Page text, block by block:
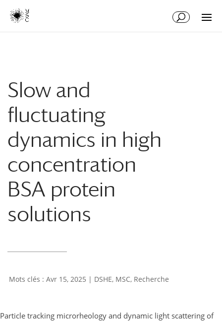
Slow and
fluctuating
dynamics in high
concentration
BSA protein
solutions
Avr 15, 2025 | DSHE, MSC, Recherche
Particle tracking microrheology and dynamic light scattering of